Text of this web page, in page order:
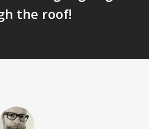
the roof!